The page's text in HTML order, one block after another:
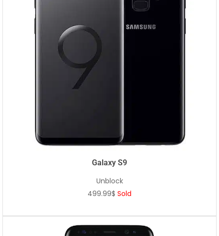
Galaxy S9
Unblock
499.99$ Sold